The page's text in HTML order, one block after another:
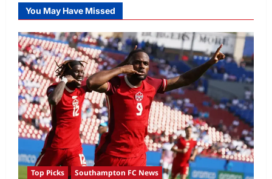
You May Have Missed
Top Picks Southampton FC News